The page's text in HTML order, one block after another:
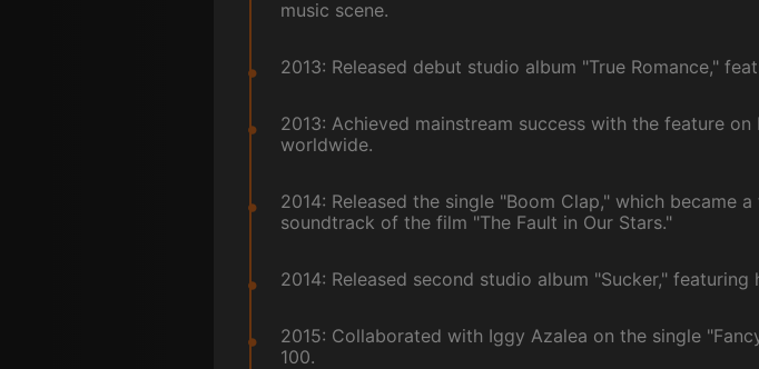
music scene.
2013: Released debut studio album "True Romance,"
2013: Achieved mainstream success with the feature
worldwide.
2014: Released the single "Boom Clap," which
soundtrack of the film "The Fault in Our Stars."
2014: Released second studio album "Sucker,"
2015: Collaborated with Iggy Azalea on the single
100.